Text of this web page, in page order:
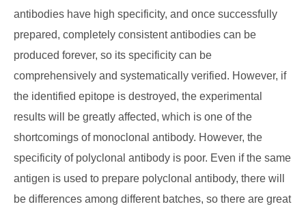
antibodies have high specificity, and once successfully
prepared, completely consistent antibodies can be
produced forever, so its specificity can be
comprehensively and systematically verified. However, if
the identified epitope is destroyed, the experimental
results will be greatly affected, which is one of the
shortcomings of monoclonal antibody. However, the
specificity of polyclonal antibody is poor. Even if the same
antigen is used to prepare polyclonal antibody, there will
be differences among different batches, so there are great